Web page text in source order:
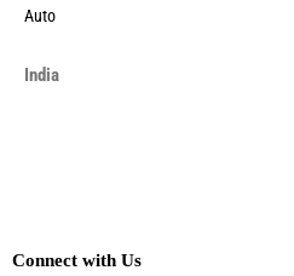
Auto
India
Connect with Us